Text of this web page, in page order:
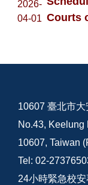
2026-
04-01 Courts
10607 臺北市
No.43, Keelung
10607, Taiwan
Tel: 02-
24小時緊急校